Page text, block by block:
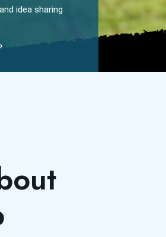
idea sharing